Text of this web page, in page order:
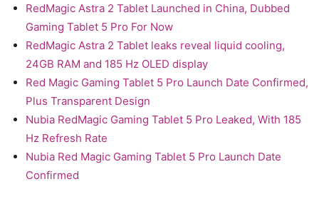
RedMagic Astra 2 Tablet Launched in China, Dubbed
Gaming Tablet 5 Pro For Now
RedMagic Astra 2 Tablet leaks reveal liquid cooling,
24GB RAM and 185 Hz OLED display
Red Magic Gaming Tablet 5 Pro Launch Date Confirmed,
Plus Transparent Design
Nubia RedMagic Gaming Tablet 5 Pro Leaked, With 185
Hz Refresh Rate
Nubia Red Magic Gaming Tablet 5 Pro Launch Date
Confirmed